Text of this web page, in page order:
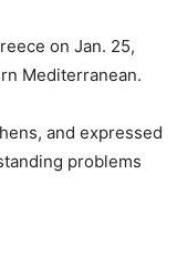
on Jan. 25,
Mediterranean.
and expressed
problems